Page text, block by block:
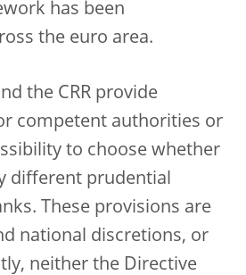
has been
the euro area.
the CRR provide
competent authorities or
to choose whether
different prudential
These provisions are
national discretions, or
neither the Directive